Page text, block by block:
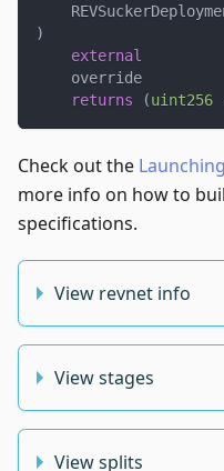
)
external
    override
returns
(uint256
Check out the
more info on how to
specifications.
View revnet info
View stages
View splits